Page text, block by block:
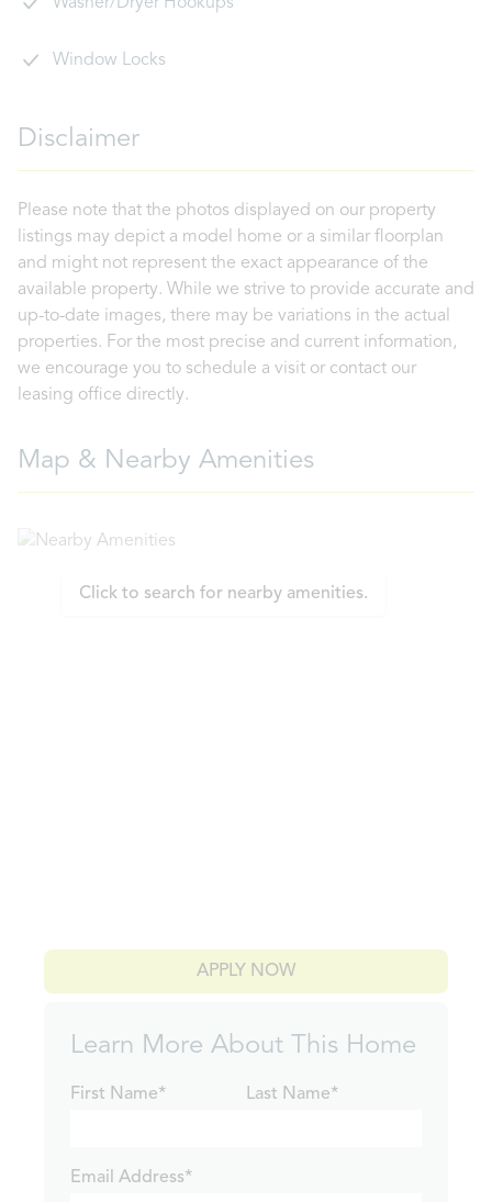
Window Locks
Disclaimer
Please note that the photos displayed on our property
listings may depict a model home or a similar floorplan
and might not represent the exact appearance of the
available property. While we strive to provide accurate and
up-to-date images, there may be variations in the actual
properties. For the most precise and current information,
we encourage you to schedule a visit or contact our
leasing office directly.
Map & Nearby Amenities
Click to search for nearby amenities.
APPLY NOW
Learn More About This Home
First Name* Last Name*
Email Address*